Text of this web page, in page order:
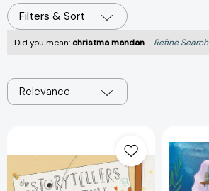
Filters & Sort
Did you mean:christma mandan Refine Search
Relevance
Storytellers
Rule
[9780063047358]